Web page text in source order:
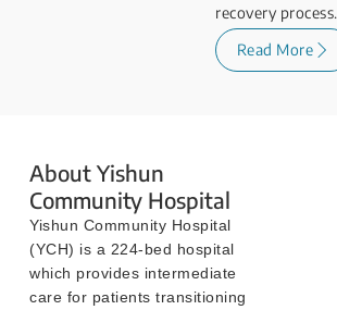
recovery process.
Read More
About Yishun
Community Hospital
Yishun Community Hospital
(YCH) is a 224-bed hospital
which provides intermediate
care for patients transitioning